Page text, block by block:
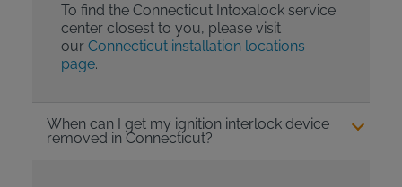
To find the Connecticut Intoxalock service
center closest to you, please visit
our Connecticut installation locations
page.
When can I get my ignition interlock device
removed in Connecticut?